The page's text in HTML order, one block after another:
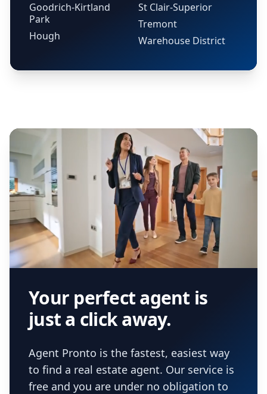
Goodrich-Kirtland
Park
Hough
St Clair-Superior
Tremont
Warehouse District
Your perfect agent is
just a click away.
Agent Pronto is the fastest, easiest way
to find a real estate agent. Our service is
free and you are under no obligation to